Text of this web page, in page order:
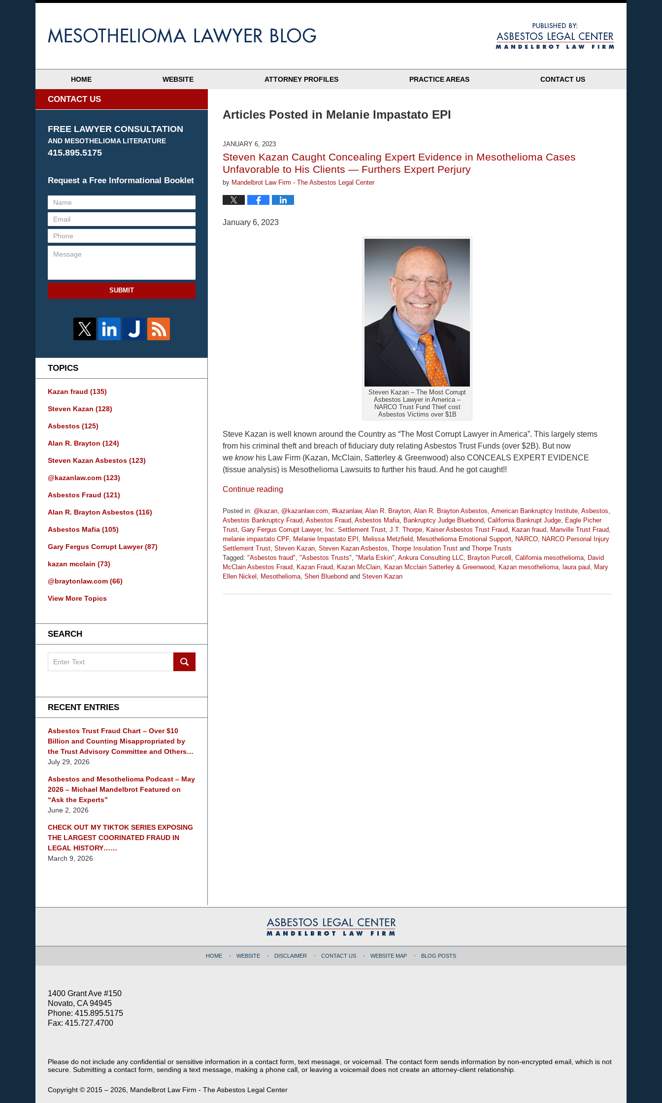
HOME WEBSITE ATTORNEY PROFILES PRACTICE AREAS CONTACT US
Articles Posted in Melanie Impastato EPI
JANUARY 6, 2023
Steven Kazan Caught Concealing Expert Evidence in Mesothelioma Cases
Unfavorable to His Clients — Furthers Expert Perjury
by Mandelbrot Law Firm - The Asbestos Legal Center
January 6, 2023
Steven Kazan – The Most Corrupt
Asbestos Lawyer in America –
NARCO Trust Fund Thief cost
Asbestos Victims over $1B
Steve Kazan is well known around the Country as “The Most Corrupt Lawyer in America”. This largely stems
from his criminal theft and breach of fiduciary duty relating Asbestos Trust Funds (over $2B). But now
we know his Law Firm (Kazan, McClain, Satterley & Greenwood) also CONCEALS EXPERT EVIDENCE
(tissue analysis) is Mesothelioma Lawsuits to further his fraud. And he got caught!!
Continue reading
Posted in: @kazan @kazanlaw.com #kazanlaw, Alan R. Brayton Alan R. Brayton Asbestos American Bankruptcy Institute Asbestos
Asbestos Bankruptcy Fraud Asbestos Fraud Asbestos Mafia Bankruptcy Judge Bluebond California Bankrupt Judge
Eagle Picher
Trust Gary Fergus Corrupt Lawyer, Inc. Settlement Trust J.T. Thorpe Kaiser Asbestos Trust Fraud Kazan fraud Manville Trust Fraud
melanie impastato CPF, Melanie Impastato EPI Melissa Metzfield Mesothelioma Emotional Support NARCO
NARCO Personal Injury
Settlement Trust Steven Kazan Steven Kazan Asbestos Thorpe Insulation Trust and Thorpe Trusts
Tagged: "Asbestos fraud" "Asbestos Trusts" "Marla Eskin" Ankura Consulting LLC Brayton Purcell California mesothelioma
David
McClain Asbestos Fraud
Kazan Fraud Kazan McClain Kazan Mcclain Satterley & Greenwood Kazan mesothelioma laura paul
Mary
Ellen Nickel
Mesothelioma Sheri Bluebond and Steven Kazan
January
CONTACT US
FREE LAWYER CONSULTATION
AND MESOTHELIOMA LITERATURE
415.895.5175
Request a Free Informational Booklet
SUBMIT
TOPICS
Kazan fraud (135)
Steven Kazan (128)
Asbestos (125)
Alan R. Brayton (124)
Steven Kazan Asbestos (123)
@kazanlaw.com (123)
Asbestos Fraud (121)
Alan R. Brayton Asbestos (116)
Asbestos Mafia (105)
Gary Fergus Corrupt Lawyer(87)
kazan mcclain (73)
@braytonlaw.com (66)
View More Topics
SEARCH
Blog
RECENT ENTRIES
Asbestos Trust Fraud Chart – Over $10
Billion and Counting Misappropriated by
the Trust Advisory Committee and Others…
July 29, 2026
Asbestos and Mesothelioma Podcast – May
2026 – Michael Mandelbrot Featured on
“Ask the Experts”
June 2, 2026
CHECK OUT MY TIKTOK SERIES EXPOSING
THE LARGEST COORINATED FRAUD IN
LEGAL HISTORY……
March 9, 2026
1400 Grant Ave #150
Novato, CA 94945
Phone: 415.895.5175
Fax: 415.727.4700
HOME WEBSITE DISCLAIMER CONTACT US WEBSITE MAP BLOG POSTS
Please do not include any confidential or sensitive information in a contact form, text message, or voicemail. The contact form sends information by non-encrypted email, which is not
secure. Submitting a contact form, sending a text message, making a phone call, or leaving a voicemail does not create an attorney-client relationship.
Copyright © 2015 – 2026, Mandelbrot Law Firm - The Asbestos Legal Center